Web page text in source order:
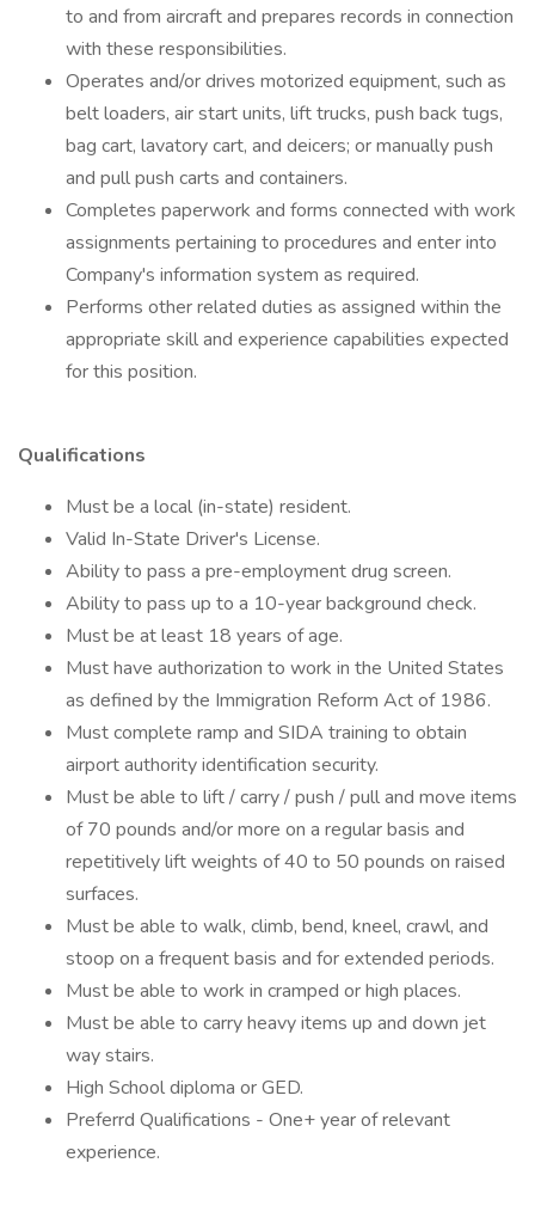
to and from aircraft and prepares records in connection
with these responsibilities.
Operates and/or drives motorized equipment, such as
belt loaders, air start units, lift trucks, push back tugs,
bag cart, lavatory cart, and deicers; or manually push
and pull push carts and containers.
Completes paperwork and forms connected with work
assignments pertaining to procedures and enter into
Company's information system as required.
Performs other related duties as assigned within the
appropriate skill and experience capabilities expected
for this position.
Qualifications
Must be a local (in-state) resident.
Valid In-State Driver's License.
Ability to pass a pre-employment drug screen.
Ability to pass up to a 10-year background check.
Must be at least 18 years of age.
Must have authorization to work in the United States
as defined by the Immigration Reform Act of 1986.
Must complete ramp and SIDA training to obtain
airport authority identification security.
Must be able to lift / carry / push / pull and move items
of 70 pounds and/or more on a regular basis and
repetitively lift weights of 40 to 50 pounds on raised
surfaces.
Must be able to walk, climb, bend, kneel, crawl, and
stoop on a frequent basis and for extended periods.
Must be able to work in cramped or high places.
Must be able to carry heavy items up and down jet
way stairs.
High School diploma or GED.
Preferrd Qualifications - One+ year of relevant
experience.